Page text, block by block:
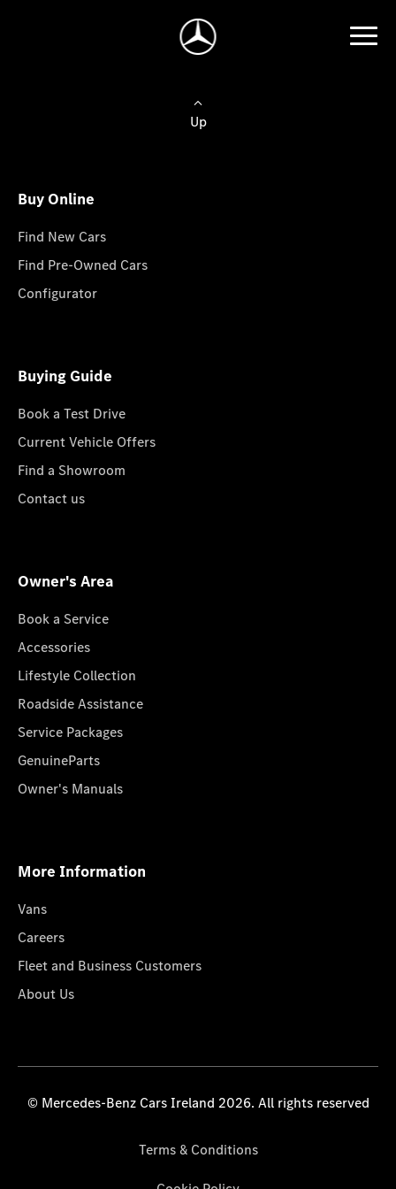
Up
Buy Online
Find New Cars
Find Pre-Owned Cars
Configurator
Buying Guide
Book a Test Drive
Current Vehicle Offers
Find a Showroom
Contact us
Owner's Area
Book a Service
Accessories
Lifestyle Collection
Roadside Assistance
Service Packages
GenuineParts
Owner's Manuals
More Information
Vans
Careers
Fleet and Business Customers
About Us
© Mercedes-Benz Cars Ireland 2026. All rights reserved
Terms & Conditions